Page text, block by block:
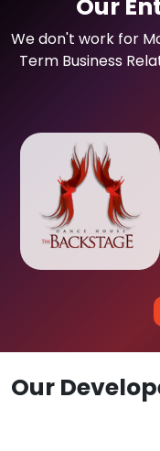
Our
We don't work for
Term Business
Our